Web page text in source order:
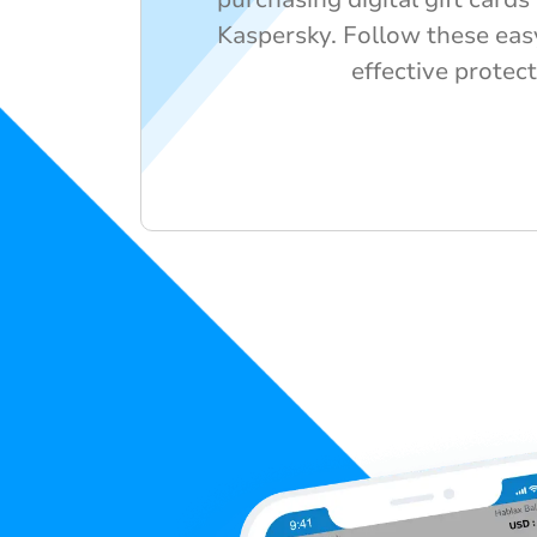
Kaspersky. Follow these
effective